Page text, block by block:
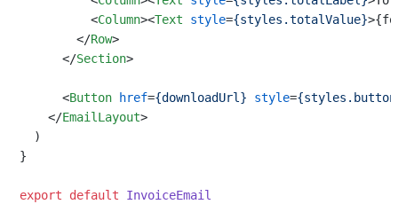
<Column><Text style={styles.totalValue}>
</Row>
</Section>
<Button href={downloadUrl} style=
</EmailLayout>
  )
}
export default InvoiceEmail